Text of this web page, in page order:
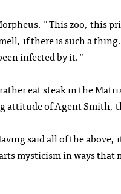
"This zoo, this
if there is such a
infected by it."
eat steak in the
attitude of Agent Smith,
said all of the above,
mysticism in ways